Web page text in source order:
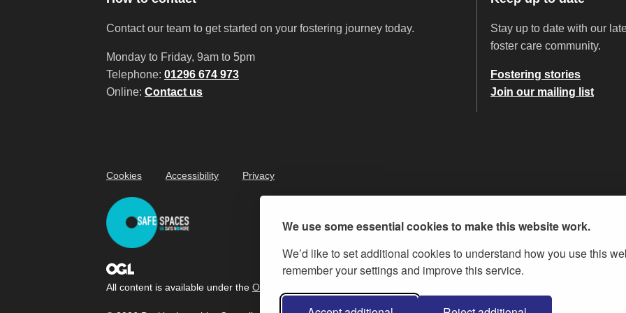
We use some essential cookies to make this website work.
We’d like to set additional cookies to understand how you use this
remember your settings and improve this service.
Contact our team to get started on your fostering journey today.
Monday to Friday, 9am to 5pm
Telephone: 01296 674 973
Online: Contact us
Stay up to date with our
foster care community.
Fostering stories
Join our mailing list
Cookies Accessibility Privacy
All content is available under the Open Government Licence v.3